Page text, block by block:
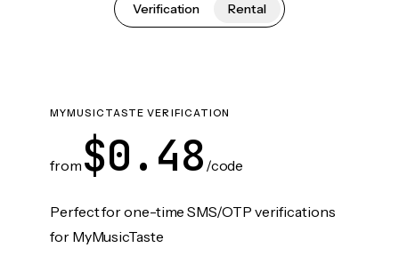
Verification Rental
MYMUSICTASTE VERIFICATION
from $0.48 /code
Perfect for one-time SMS/OTP verifications
for MyMusicTaste